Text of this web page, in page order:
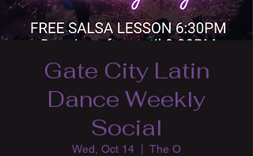
Gate City Latin
Dance Weekly
Social
Wed, Oct 14 The O